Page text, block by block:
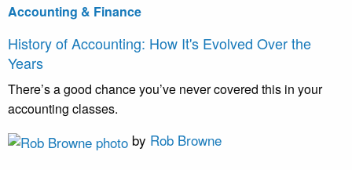
Accounting & Finance
History of Accounting: How It's Evolved Over the
Years
There’s a good chance you’ve never covered this in your
accounting classes.
by Rob Browne